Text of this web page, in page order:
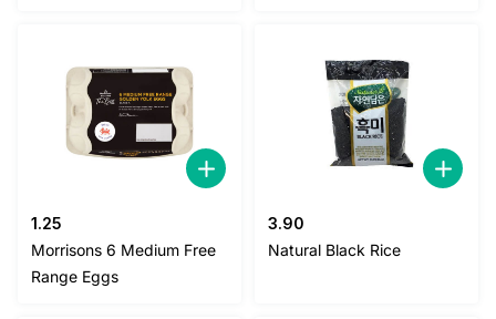
1.25
Morrisons 6 Medium Free
Range Eggs
3.90
Natural Black Rice